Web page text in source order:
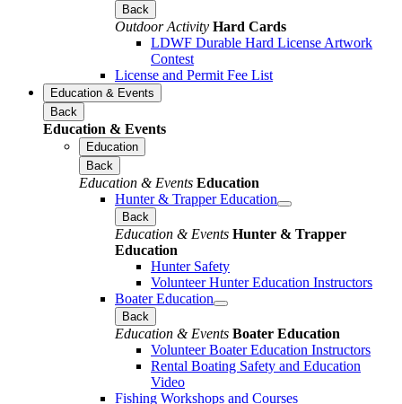
Back
Outdoor Activity Hard Cards
LDWF Durable Hard License Artwork
Contest
License and Permit Fee List
Education & Events
Back
Education & Events
Education
Back
Education & Events Education
Hunter & Trapper Education
Back
Education & Events Hunter & Trapper
Education
Hunter Safety
Volunteer Hunter Education Instructors
Boater Education
Back
Education & Events Boater Education
Volunteer Boater Education Instructors
Rental Boating Safety and Education
Video
Fishing Workshops and Courses